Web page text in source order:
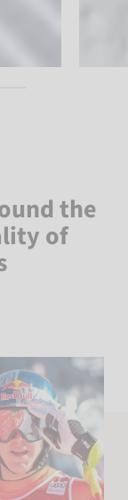
the
of